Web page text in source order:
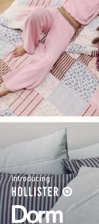
Introducing